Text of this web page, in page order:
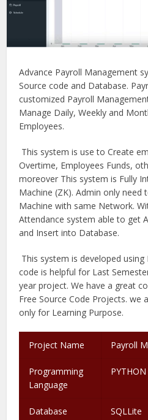
Advance Payroll Management
Source code and Database.
customized Payroll
Manage Daily, Weekly and
Employees.
This system is use to Create
Overtime, Employees Funds,
moreover This system is Fully
Machine (ZK). Admin only need
Machine with same Network.
Attendance system able to get
and Insert into Database.
This system is developed
code is helpful for Last
year project. We have a great
Free Source Code Projects. we
only for Learning Purpose.
Project Name Payroll
Programming
Language
PYTHON
Database SQLLite